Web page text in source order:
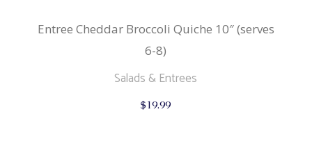
Entree Cheddar Broccoli Quiche 10″ (serves
6-8)
Salads & Entrees
$19.99